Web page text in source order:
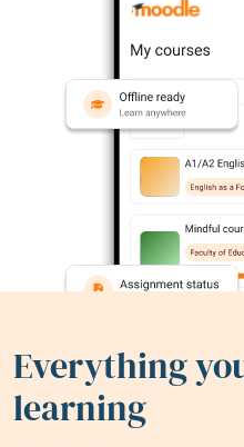
Everything
learning